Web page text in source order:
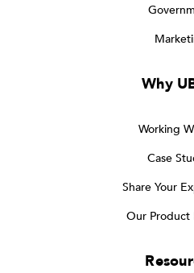
Why
Working
Case
Share Your
Our Product